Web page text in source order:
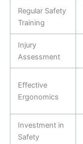
Regular Safety
Training
Injury
Assessment
Effective
Ergonomics
Investment in
Safety